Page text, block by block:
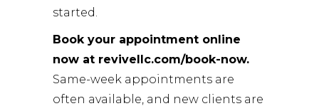
started.
Book your appointment online
now at revivellc.com/book-now.
Same-week appointments are
often available, and new clients are